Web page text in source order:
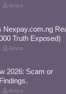
Amica
Nexpay.com.ng
Truth Exposed)
Amica
2026: Scam or
Amica